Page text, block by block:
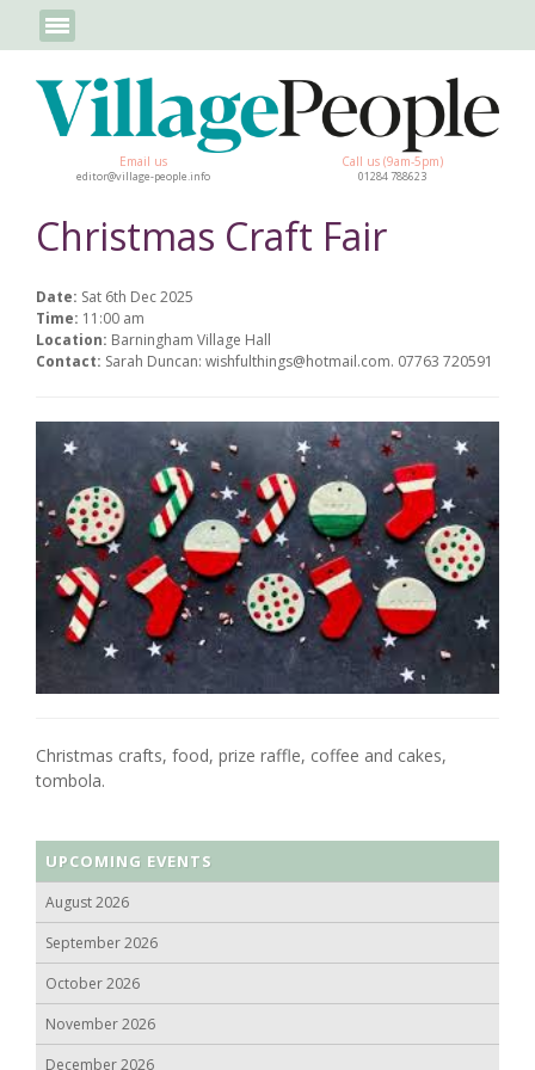
Email us
editor@village-people.info
Call us (9am-5pm)
01284 788623
Christmas Craft Fair
Date: Sat 6th Dec 2025
Time: 11:00 am
Location: Barningham Village Hall
Contact: Sarah Duncan: wishfulthings@hotmail.com. 07763 720591
Christmas crafts, food, prize raffle, coffee and cakes,
tombola.
UPCOMING EVENTS
August 2026
September 2026
October 2026
November 2026
December 2026